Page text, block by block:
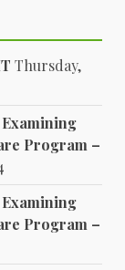
Thursday,
Examining
Program –
Examining
Program –